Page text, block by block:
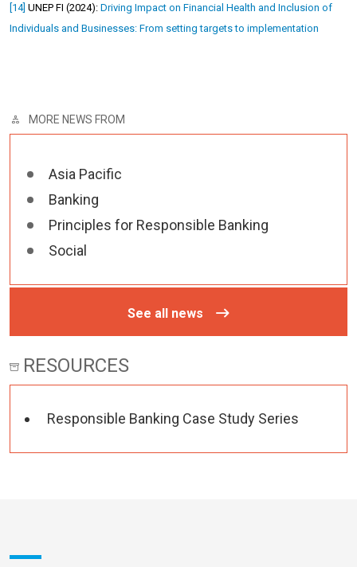
[14] UNEP FI (2024): Driving Impact on Financial Health and Inclusion of
Individuals and Businesses: From setting targets to implementation
MORE NEWS FROM
Asia Pacific
Banking
Principles for Responsible Banking
Social
See all news
RESOURCES
Responsible Banking Case Study Series